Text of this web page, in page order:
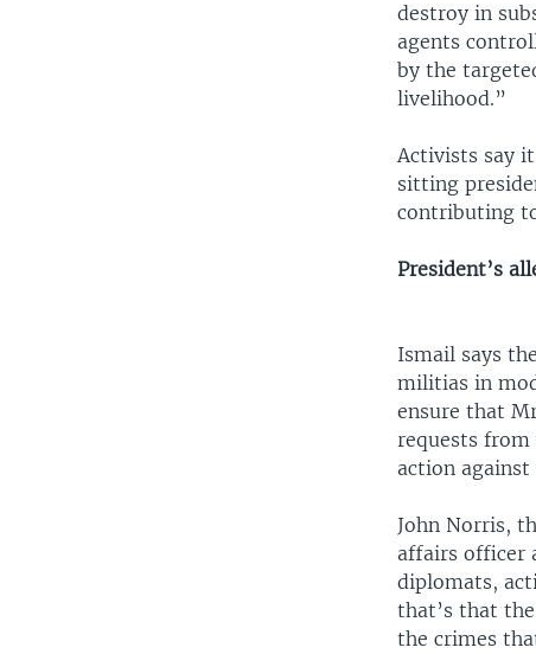
destroy in
agents
by the
livelihood.”
Activists say
sitting
contributing
President’s
Ismail says
militias in
ensure that
requests from
action against
John Norris,
affairs officer
diplomats,
that’s that
the crimes